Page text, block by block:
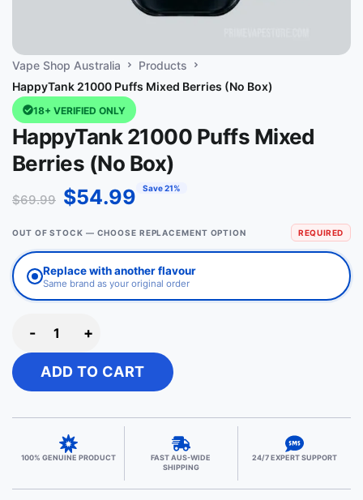
Vape Shop Australia
Products
HappyTank 21000 Puffs Mixed Berries (No Box)
18+ VERIFIED ONLY
HappyTank 21000 Puffs Mixed
Berries (No Box)
$69.99 $54.99 Save 21%
OUT OF STOCK — CHOOSE REPLACEMENT OPTION REQUIRED
Replace with another flavour
Same brand as your original order
- +
ADD TO CART
100% GENUINE PRODUCT
FAST AUS-WIDE
SHIPPING
24/7 EXPERT SUPPORT